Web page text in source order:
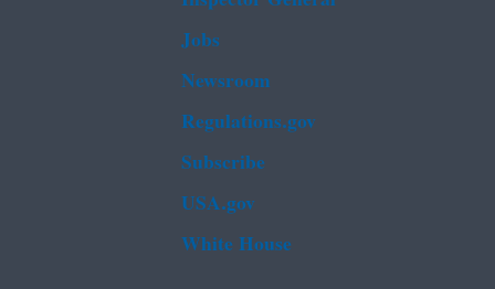
Jobs
Newsroom
Regulations.gov
Subscribe
USA.gov
White House